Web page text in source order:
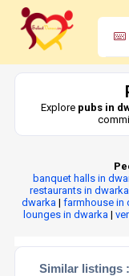
Explore pubs in
banquet halls in
restaurants in dwarka
dwarka | farmhouse in
lounges in dwarka|
Similar listings :